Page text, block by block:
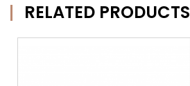
RELATED PRODUCTS